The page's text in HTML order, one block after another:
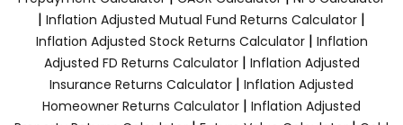
| Inflation Adjusted Mutual Fund Returns Calculator |
Inflation Adjusted Stock Returns Calculator| Inflation
Adjusted FD Returns Calculator| Inflation Adjusted
Insurance Returns Calculator | Inflation Adjusted
Homeowner Returns Calculator | Inflation Adjusted